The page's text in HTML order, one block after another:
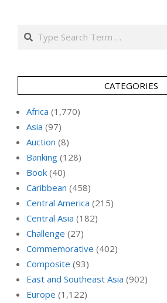
Search
CATEGORIES
Africa (1,770)
Asia (97)
Auction (8)
Banking (128)
Book (40)
Caribbean (458)
Central America (215)
Central Asia (182)
Challenge (27)
Commemorative (402)
Composite (93)
East and Southeast Asia (902)
Europe (1,122)